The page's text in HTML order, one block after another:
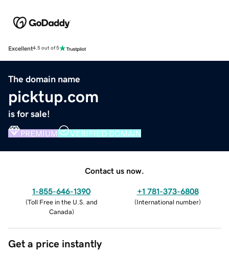
Excellent4.5 out of 5
The domain name
picktup.com
is for sale!
PREMIUM VERIFIED DOMAIN
Contact us now.
1-855-646-1390
(Toll Free in the U.S. and
Canada)
+1 781-373-6808
(International number)
Get a price instantly